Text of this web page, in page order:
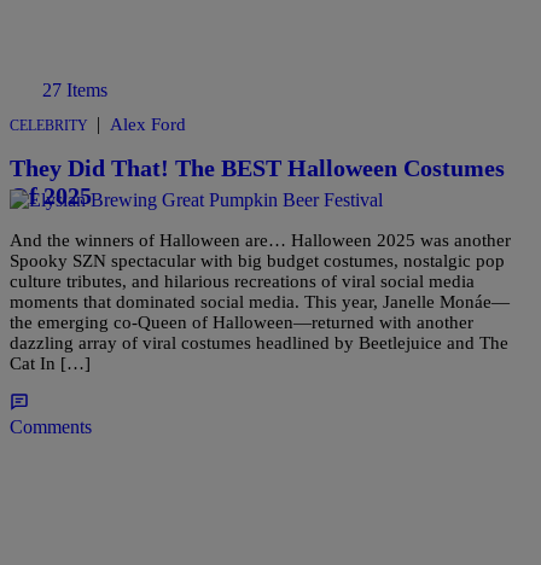
27 Items
CELEBRITY | Alex Ford
They Did That! The BEST Halloween Costumes
Of 2025
And the winners of Halloween are… Halloween 2025 was another
Spooky SZN spectacular with big budget costumes, nostalgic pop
culture tributes, and hilarious recreations of viral social media
moments that dominated social media. This year, Janelle Monáe—
the emerging co-Queen of Halloween—returned with another
dazzling array of viral costumes headlined by Beetlejuice and The
Cat In […]
Comments